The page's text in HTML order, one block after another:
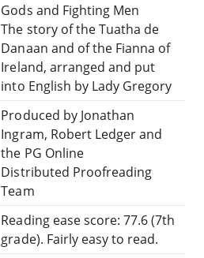
Gods and Fighting Men
The story of the Tuatha de
Danaan and of the Fianna of
Ireland, arranged and put
into English by Lady Gregory
Produced by Jonathan
Ingram, Robert Ledger and
the PG Online
Distributed Proofreading
Team
Reading ease score: 77.6 (7th
grade). Fairly easy to read.